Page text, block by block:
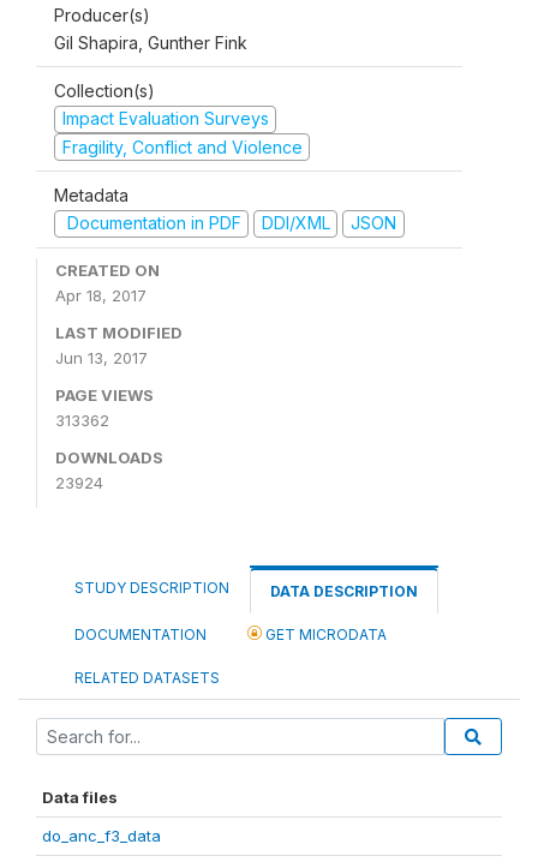
Producer(s)
Gil Shapira, Gunther Fink
Collection(s)
Impact Evaluation Surveys
Fragility, Conflict and Violence
Metadata
Documentation in PDF
DDI/XML JSON
CREATED ON
Apr 18, 2017
LAST MODIFIED
Jun 13, 2017
PAGE VIEWS
313362
DOWNLOADS
23924
STUDY DESCRIPTION DATA DESCRIPTION
DOCUMENTATION GET MICRODATA
RELATED DATASETS
Data files
do_anc_f3_data